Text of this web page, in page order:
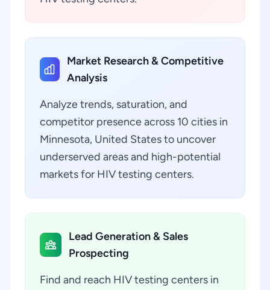
Market Research & Competitive
Analysis
Analyze trends, saturation, and
competitor presence across 10 cities in
Minnesota, United States to uncover
underserved areas and high-potential
markets for HIV testing centers.
Lead Generation & Sales
Prospecting
Find and reach HIV testing centers in